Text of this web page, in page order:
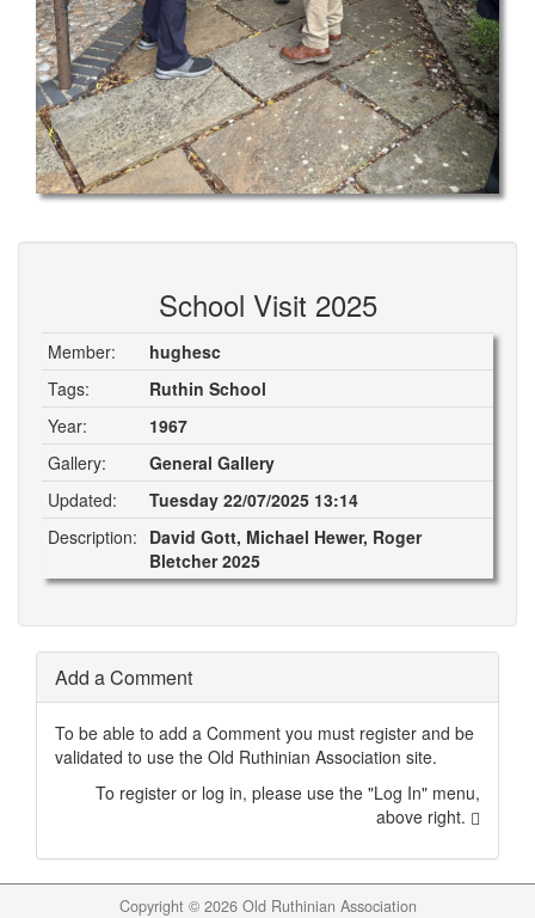
School Visit 2025
Member:
hughesc
Tags:
Ruthin School
Year:
1967
Gallery:
General Gallery
Updated:
Tuesday 22/07/2025 13:14
Description: David Gott, Michael Hewer, Roger
Bletcher 2025
Add a Comment
To be able to add a Comment you must register and be
validated to use the Old Ruthinian Association site.
To register or log in, please use the "Log In" menu,
above right.
Copyright © 2026 Old Ruthinian Association